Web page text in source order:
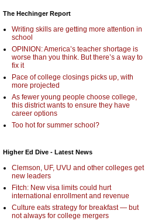
The Hechinger Report
Writing skills are getting more attention in
school
OPINION: America’s teacher shortage is
worse than you think. But there’s a way to
fix it
Pace of college closings picks up, with
more projected
As fewer young people choose college,
this district wants to ensure they have
career options
Too hot for summer school?
Higher Ed Dive - Latest News
Clemson, UF, UVU and other colleges get
new leaders
Fitch: New visa limits could hurt
international enrollment and revenue
Culture eats strategy for breakfast — but
not always for college mergers